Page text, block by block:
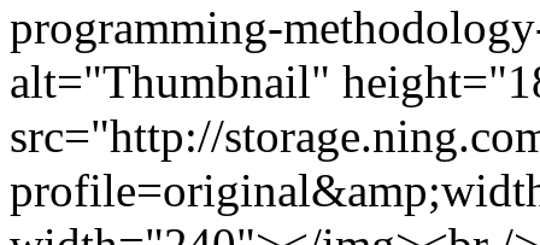
programming-
alt="Thumbnail"
src="http://